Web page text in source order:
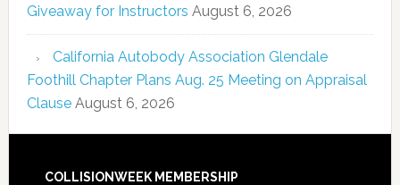
Giveaway for Instructors August 6, 2026
California Autobody Association Glendale
Foothill Chapter Plans Aug. 25 Meeting on Appraisal
Clause August 6, 2026
COLLISIONWEEK MEMBERSHIP